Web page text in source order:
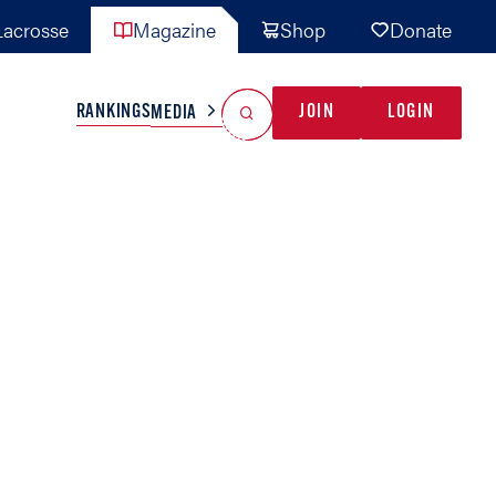
Magazine Shop Donate
RANKINGSMEDIA JOIN LOGIN